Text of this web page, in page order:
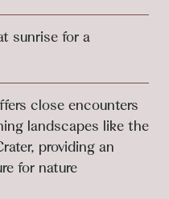
sunrise for a
close encounters
landscapes like the
providing an
for nature